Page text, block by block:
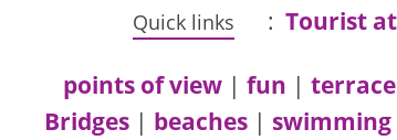
Quick links : Tourist
points of view | fun |
Bridges| beaches| swimming